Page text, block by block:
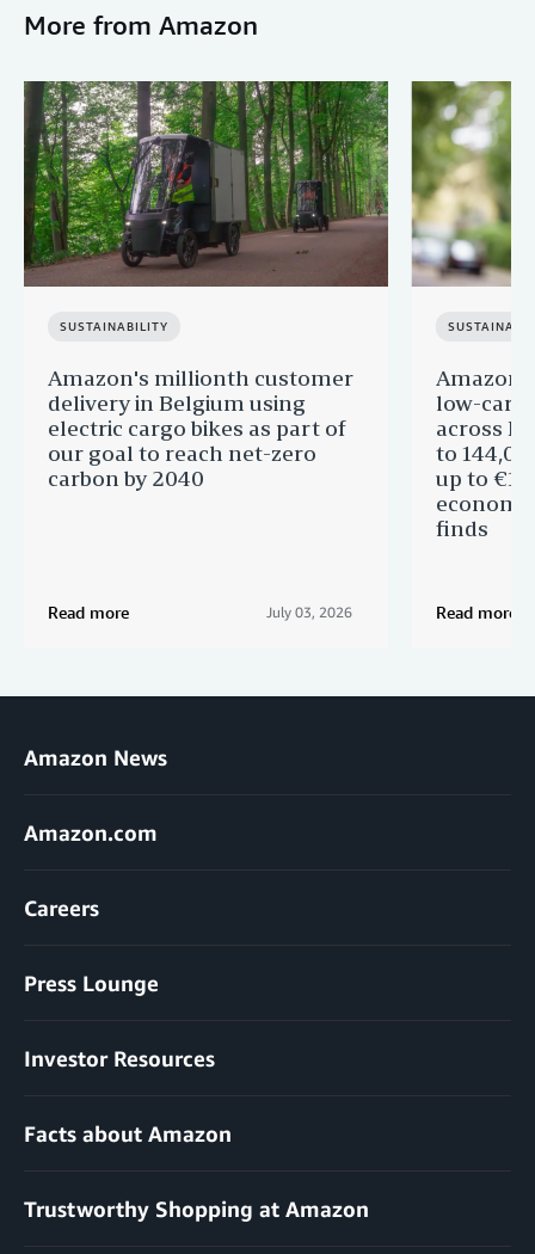
More from Amazon
SUSTAINABILITY
Amazon's millionth customer
delivery in Belgium using
electric cargo bikes as part of
our goal to reach net-zero
carbon by 2040
Read more July 03, 2026
Amazon
low-
across
to
up to
finds
Read more
Amazon News
Amazon.com
Careers
Press Lounge
Investor Resources
Facts about Amazon
Trustworthy Shopping at Amazon